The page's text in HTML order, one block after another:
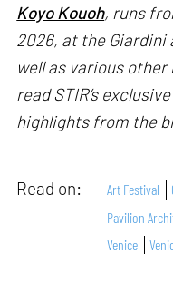
Koyo Kouoh, runs
2026, at the Giardini
well as various
read STIR’s
highlights from the
Read on: Art Festival
Pavilion
Venice